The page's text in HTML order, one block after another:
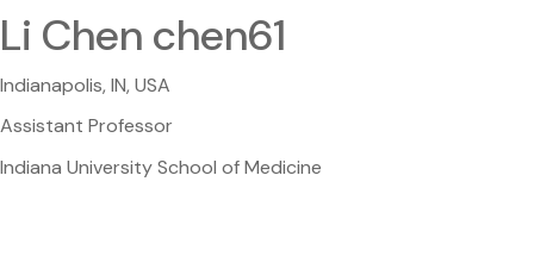
Li Chen chen61
Indianapolis, IN, USA
Assistant Professor
Indiana University School of Medicine